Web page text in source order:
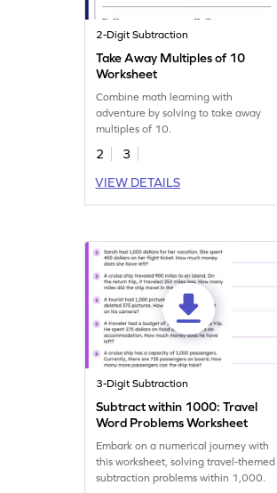
2-Digit Subtraction
Take Away Multiples of 10
Worksheet
Combine math learning with
adventure by solving to take away
multiples of 10.
2
3
VIEW DETAILS
3-Digit Subtraction
Subtract within 1000: Travel
Word Problems Worksheet
Embark on a numerical journey with
this worksheet, solving travel-themed
subtraction problems within 1,000.